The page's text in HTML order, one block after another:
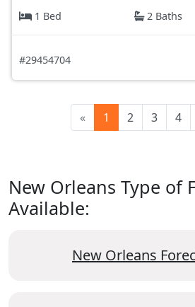
1 Bed
2 Baths
#29454704
« 1 2 3 4
New Orleans Type of
Available:
New Orleans